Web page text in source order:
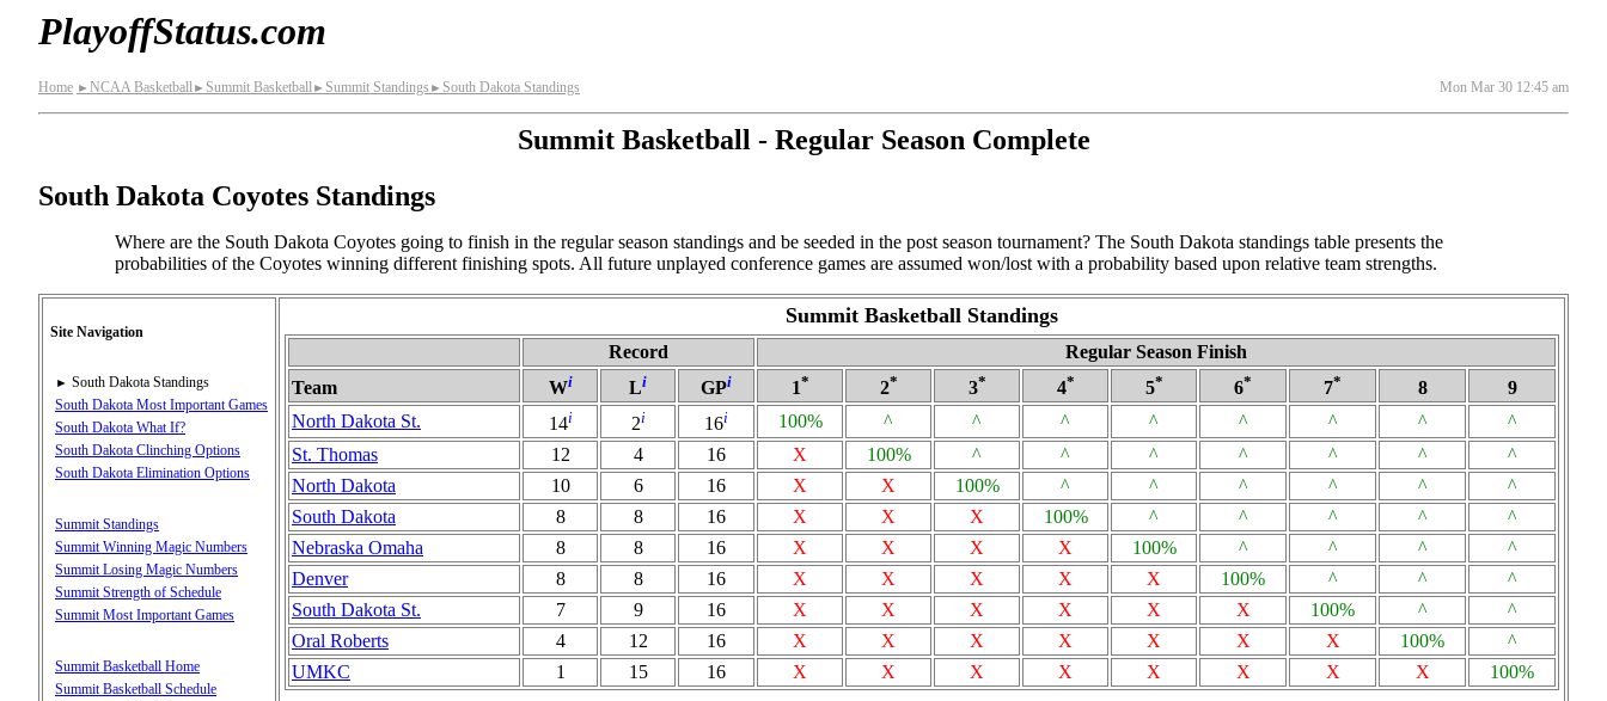
PlayoffStatus.com
Home ► NCAA Basketball► Summit Basketball► Summit Standings ► South Dakota Standings Mon Mar 30 12:45 am
Summit Basketball - Regular Season Complete
South Dakota Coyotes Standings
Where are the South Dakota Coyotes going to finish in the regular season standings and be seeded in the post season tournament? The South Dakota standings table presents the
probabilities of the Coyotes winning different finishing spots. All future unplayed conference games are assumed won/lost with a probability based upon relative team strengths.
Site Navigation
► South Dakota Standings
South Dakota Most Important Games
South Dakota What If?
South Dakota Clinching Options
South Dakota Elimination Options
Summit Standings
Summit Winning Magic Numbers
Summit Losing Magic Numbers
Summit Strength of Schedule
Summit Most Important Games
Summit Basketball Home
Summit Basketball Schedule
Summit Basketball Standings
Record
Regular Season Finish
Team
Wi Li GPi 1* 2* 3* 4* 5* 6* 7* 8
9
North Dakota St.
14i 2i 16i 100% ^ ^ ^ ^ ^ ^ ^
^
St. Thomas
12 4 16 X 100% ^ ^ ^ ^ ^ ^
^
North Dakota
10 6 16 X X 100% ^ ^ ^ ^ ^
^
South Dakota
8 8 16 X X X 100% ^ ^ ^ ^
^
Nebraska Omaha
8 8 16 X X X X 100% ^ ^ ^
^
Denver
8 8 16 X X X X X 100% ^ ^
^
South Dakota St.
7 9 16 X X X X X X 100% ^
^
Oral Roberts
4 12 16 X X X X X X X 100%
^
UMKC
1 15 16 X X X X X X X X 100%